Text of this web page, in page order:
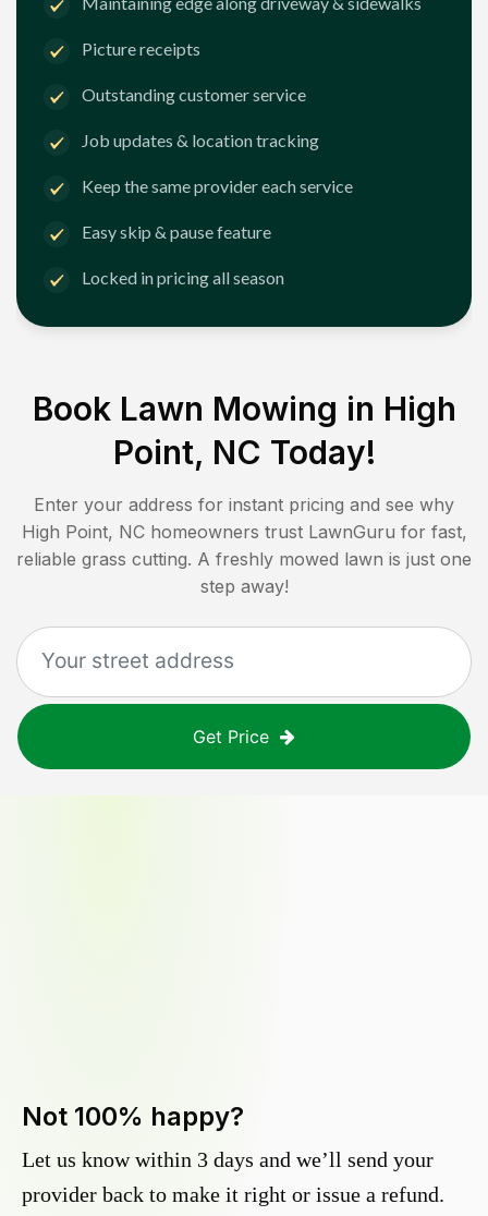
Picture receipts
Outstanding customer service
Job updates & location tracking
Keep the same provider each service
Easy skip & pause feature
Locked in pricing all season
Book Lawn Mowing in High
Point, NC Today!
Enter your address for instant pricing and see why
High Point, NC homeowners trust LawnGuru for fast,
reliable grass cutting. A freshly mowed lawn is just one
step away!
Get Price
Not 100% happy?
Let us know within 3 days and we’ll send your
provider back to make it right or issue a refund.